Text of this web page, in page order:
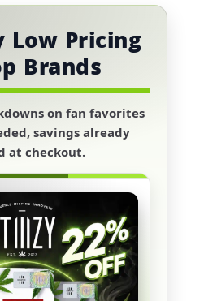
Low Pricing
Brands
on fan favorites
savings already
at checkout.